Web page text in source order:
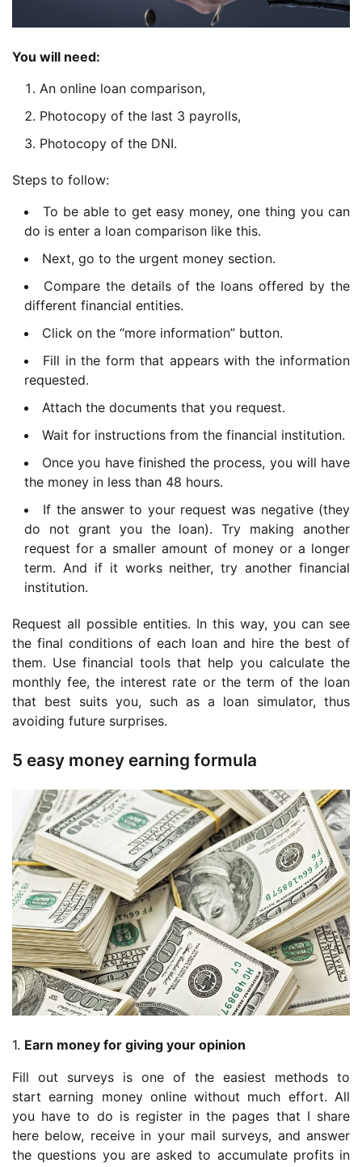
You will need:
An online loan comparison,
Photocopy of the last 3 payrolls,
Photocopy of the DNI.
Steps to follow:
To be able to get easy money, one thing you can
do is enter a loan comparison like this.
Next, go to the urgent money section.
Compare the details of the loans offered by the
different financial entities.
Click on the “more information” button.
Fill in the form that appears with the information
requested.
Attach the documents that you request.
Wait for instructions from the financial institution.
Once you have finished the process, you will have
the money in less than 48 hours.
If the answer to your request was negative (they
do not grant you the loan). Try making another
request for a smaller amount of money or a longer
term. And if it works neither, try another financial
institution.
Request all possible entities. In this way, you can see
the final conditions of each loan and hire the best of
them. Use financial tools that help you calculate the
monthly fee, the interest rate or the term of the loan
that best suits you, such as a loan simulator, thus
avoiding future surprises.
5 easy money earning formula
1. Earn money for giving your opinion
Fill out surveys is one of the easiest methods to
start earning money online without much effort. All
you have to do is register in the pages that I share
here below, receive in your mail surveys, and answer
the questions you are asked to accumulate profits in